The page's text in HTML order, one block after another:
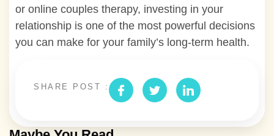
or online couples therapy, investing in your
relationship is one of the most powerful decisions
you can make for your family’s long-term health.
SHARE POST :